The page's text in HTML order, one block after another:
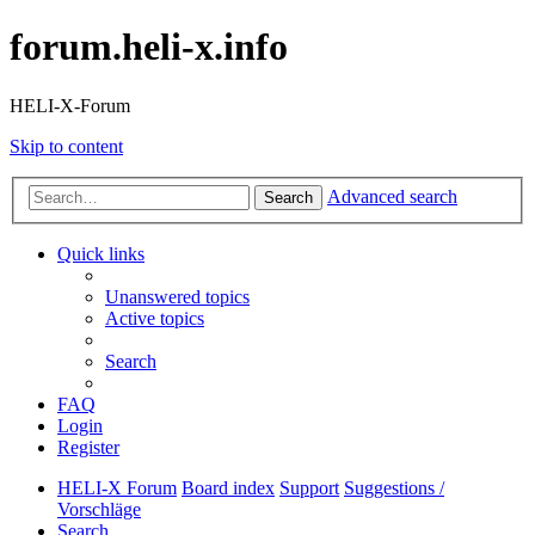
forum.heli-x.info
HELI-X-Forum
Skip to content
Search Advanced search
Quick links
Unanswered topics
Active topics
Search
FAQ
Login
Register
HELI-X Forum Board index Support Suggestions /
Vorschläge